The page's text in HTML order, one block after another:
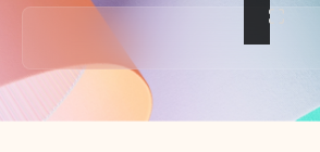
Back to tabs